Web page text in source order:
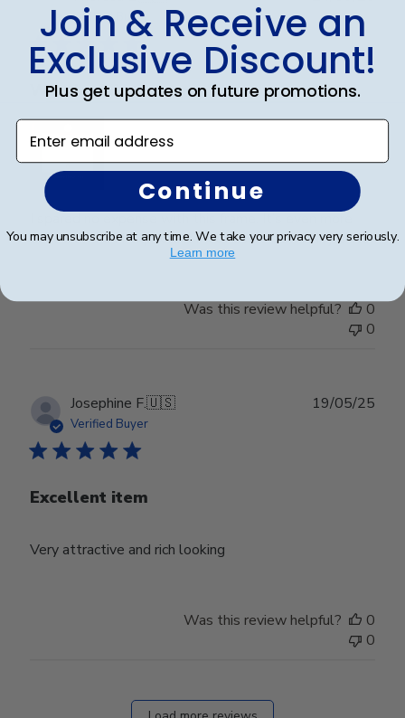
Verified Buyer
Wonderful
beautiful than I expected. Pictures do not do it justice.
Was this review helpful?
0
0
Josephine F.🇺🇸
Verified Buyer
Excellent item
Very attractive and rich looking
19/05/25
Was this review helpful?
0
0
Join & Receive an
Exclusive Discount!
Plus get updates on future promotions.
Enter email address
Continue
You may unsubscribe at any time. We take your privacy very seriously.
Learn more